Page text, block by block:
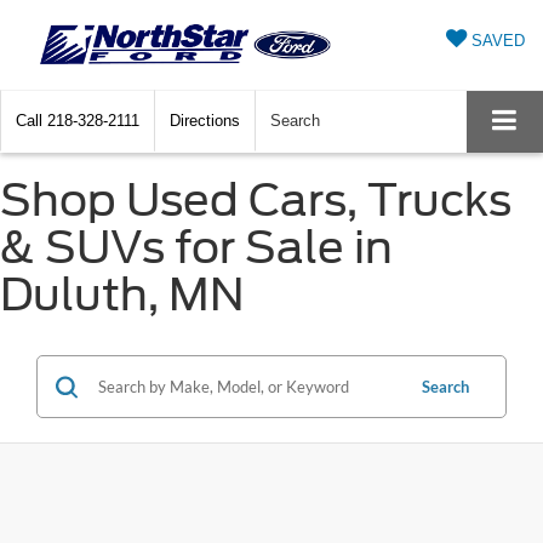
SAVED
Call 218-328-2111 Directions Search
Shop Used Cars, Trucks
& SUVs for Sale in
Duluth, MN
Search